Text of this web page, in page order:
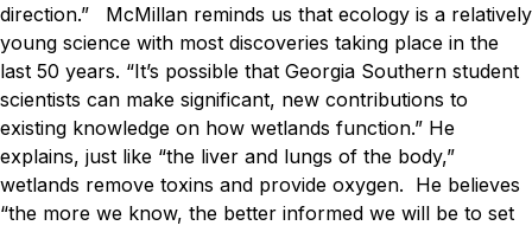
direction.”
McMillan reminds us that ecology is a relatively
young science with most discoveries taking place in the
last 50 years. “It’s possible that Georgia Southern student
scientists can make significant, new contributions to
existing knowledge on how wetlands function.” He
explains, just like “the liver and lungs of the body,”
wetlands remove toxins and provide oxygen. He believes
“the more we know, the better informed we will be to set